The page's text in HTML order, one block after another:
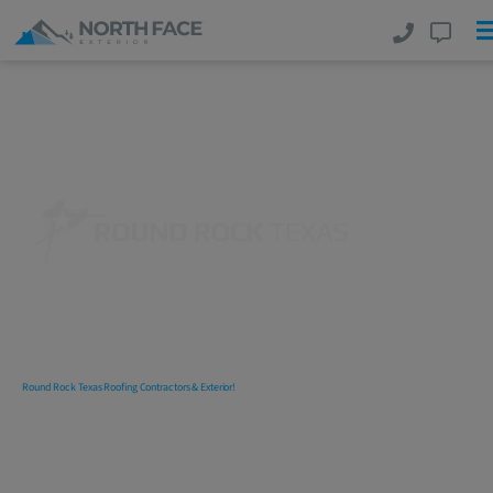
Round Rock Texas Roofing Contractors & Exterior!